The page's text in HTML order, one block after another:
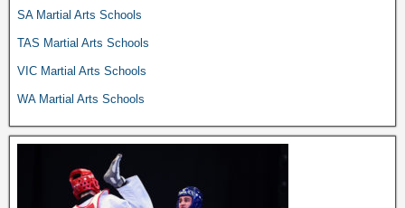
SA Martial Arts Schools
TAS Martial Arts Schools
VIC Martial Arts Schools
WA Martial Arts Schools